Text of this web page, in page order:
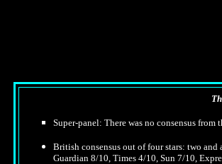
Super-panel: There was no consensus
British consensus out of four stars: two
Guardian 8/10, Times 4/10, Sun 7/10,